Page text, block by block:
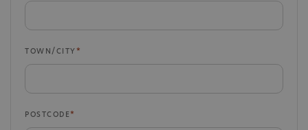
TOWN/CITY
POSTCODE